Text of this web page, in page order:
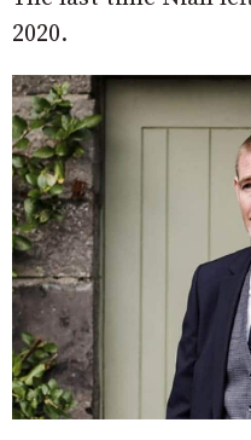
2020.